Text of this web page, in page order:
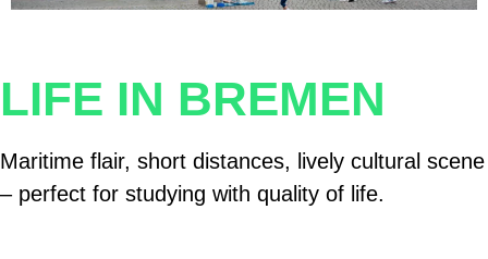
LIFE IN BREMEN
Maritime flair, short distances, lively cultural scene
– perfect for studying with quality of life.